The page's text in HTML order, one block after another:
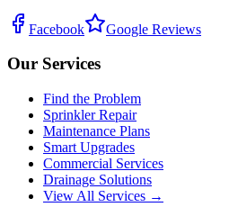
Facebook Google Reviews
Our Services
Find the Problem
Sprinkler Repair
Maintenance Plans
Smart Upgrades
Commercial Services
Drainage Solutions
View All Services →